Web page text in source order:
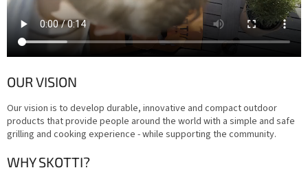
OUR VISION
Our vision is to develop durable, innovative and compact outdoor
products that provide people around the world with a simple and safe
grilling and cooking experience - while supporting the community.
WHY SKOTTI?